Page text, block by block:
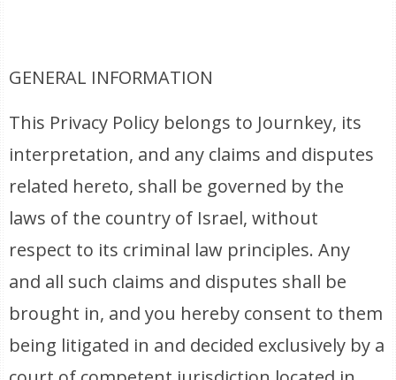
GENERAL INFORMATION
This Privacy Policy belongs to Journkey, its
interpretation, and any claims and disputes
related hereto, shall be governed by the
laws of the country of Israel, without
respect to its criminal law principles. Any
and all such claims and disputes shall be
brought in, and you hereby consent to them
being litigated in and decided exclusively by a